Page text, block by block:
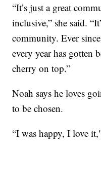
“It’s just a great
inclusive,” she said.
community. Ever
every year has gotten
cherry on top.”
Noah says he loves
to be chosen.
“I was happy, I love